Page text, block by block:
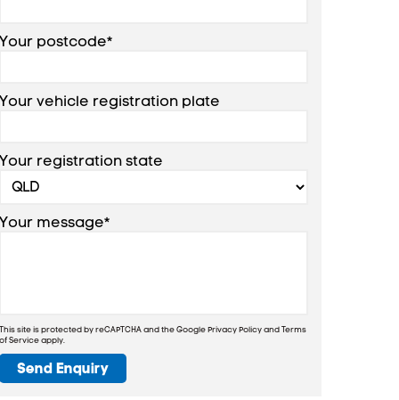
Your postcode*
Your vehicle registration plate
Your registration state
Your message*
This site is protected by reCAPTCHA and the GooglePrivacy PolicyandTerms
of Serviceapply.
Send Enquiry